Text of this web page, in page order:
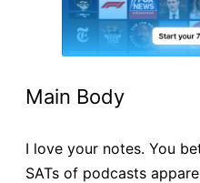
Main Body
I love your notes. You
SATs of podcasts